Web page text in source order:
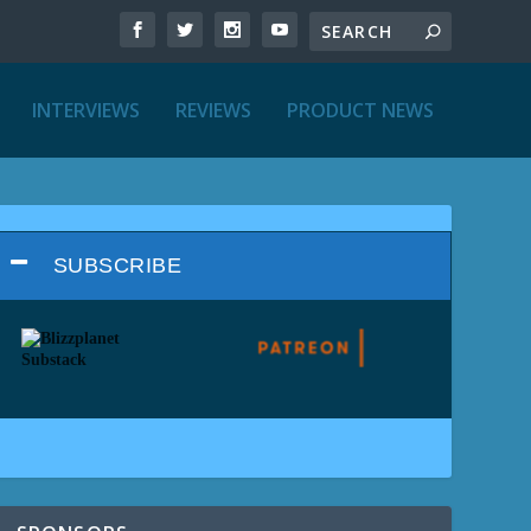
INTERVIEWS REVIEWS PRODUCT NEWS
SUBSCRIBE